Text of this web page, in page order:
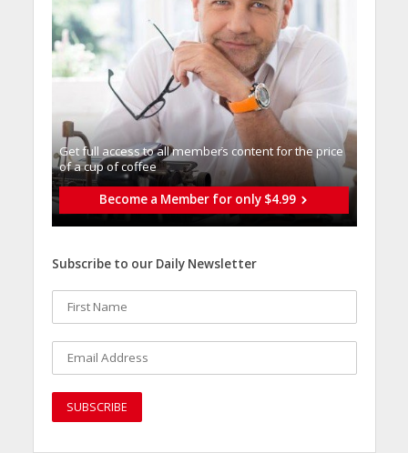
Get full access to all memberֿs content for the price
of a cup of coffee
Become a Member for only $4.99
Subscribe to our Daily Newsletter